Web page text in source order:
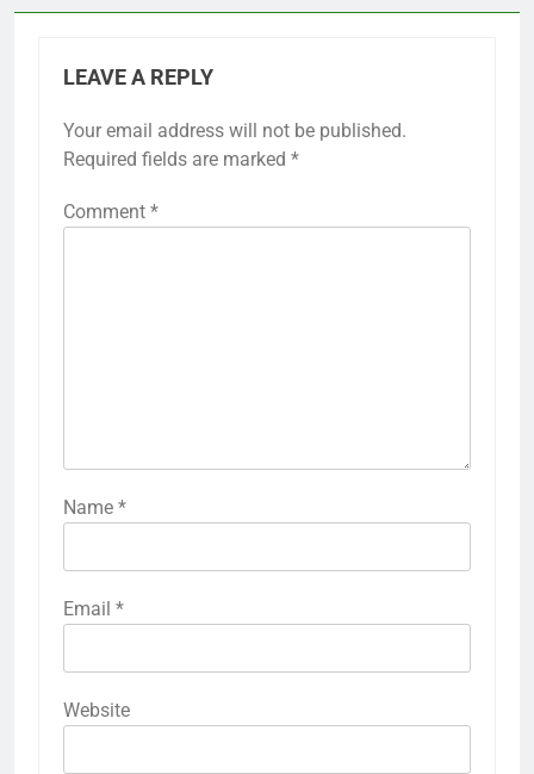
LEAVE A REPLY
Your email address will not be published.
Required fields are marked *
Comment *
Name *
Email *
Website